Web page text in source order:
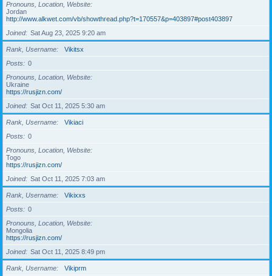
Pronouns, Location, Website
Jordan
http://www.alkwet.com/vb/showthread.php?t=170557&p=403897#post403897
Joined
Sat Aug 23, 2025 9:20 am
Rank, Username
Vikitsx
Posts
0
Pronouns, Location, Website
Ukraine
https://rusjizn.com/
Joined
Sat Oct 11, 2025 5:30 am
Rank, Username
Vikiaci
Posts
0
Pronouns, Location, Website
Togo
https://rusjizn.com/
Joined
Sat Oct 11, 2025 7:03 am
Rank, Username
Vikixxs
Posts
0
Pronouns, Location, Website
Mongolia
https://rusjizn.com/
Joined
Sat Oct 11, 2025 8:49 pm
Rank, Username
Vikiprm